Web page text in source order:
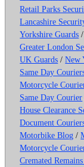
Retail Parks
Lancashire
Yorkshire Guards
Greater London
UK Guards /New
Same Day
Motorcycle
Same Day Courier
House Clearance
Document
Motorbike Blog /
Motorcycle
Cremated